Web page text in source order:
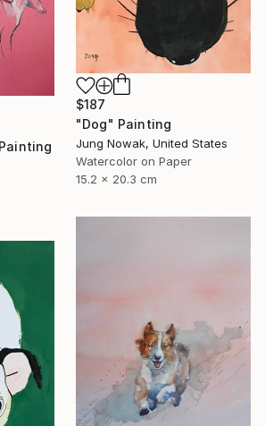
$187
"Dog" Painting
Jung Nowak, United States
Watercolor on Paper
15.2 x 20.3 cm